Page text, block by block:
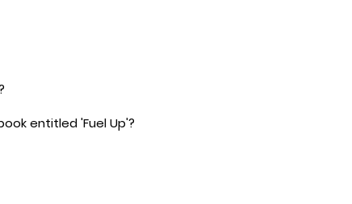
entitled 'Fuel Up'?